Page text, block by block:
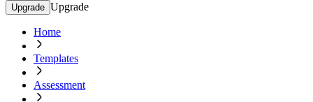
Upgrade Upgrade
Home
Templates
Assessment